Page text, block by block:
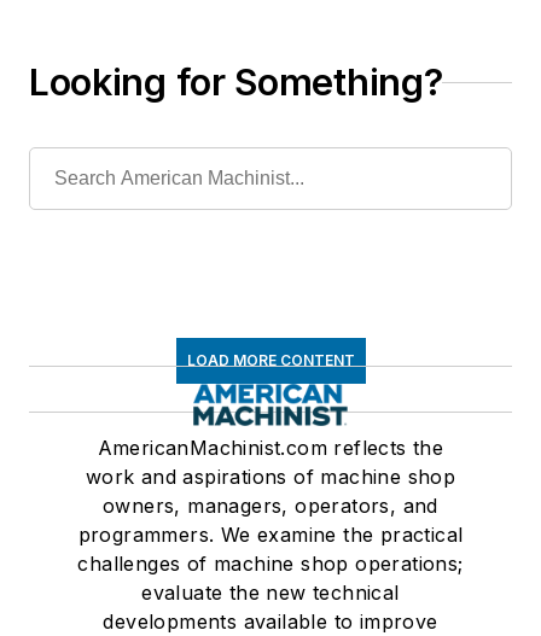
Looking for Something?
LOAD MORE CONTENT
AmericanMachinist.com reflects the
work and aspirations of machine shop
owners, managers, operators, and
programmers. We examine the practical
challenges of machine shop operations;
evaluate the new technical
developments available to improve